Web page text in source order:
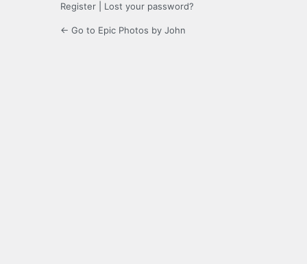
Register Lost your password?
← Go to Epic Photos by John